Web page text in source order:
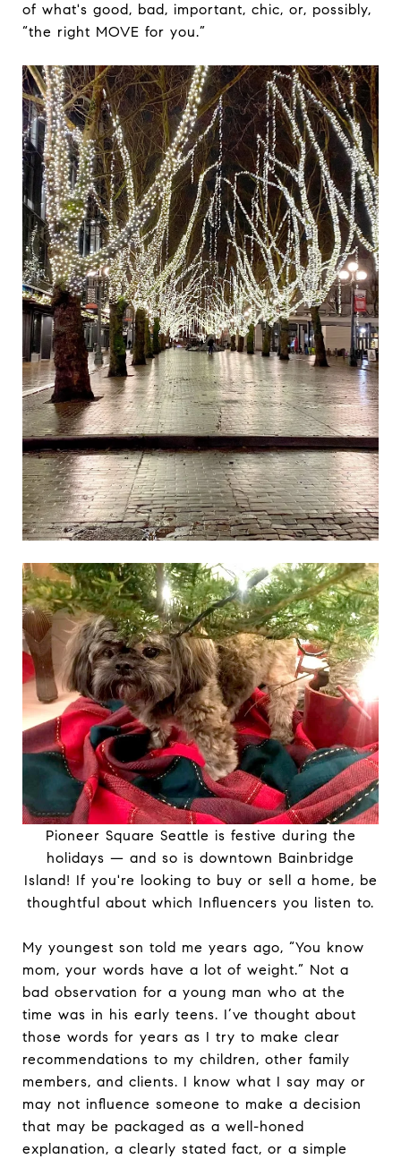
of what's good, bad, important, chic, or, possibly,
“the right MOVE for you.”
Pioneer Square Seattle is festive during the
holidays — and so is downtown Bainbridge
Island! If you're looking to buy or sell a home, be
thoughtful about which Influencers you listen to.
My youngest son told me years ago, “You know
mom, your words have a lot of weight.” Not a
bad observation for a young man who at the
time was in his early teens. I’ve thought about
those words for years as I try to make clear
recommendations to my children, other family
members, and clients. I know what I say may or
may not influence someone to make a decision
that may be packaged as a well-honed
explanation, a clearly stated fact, or a simple